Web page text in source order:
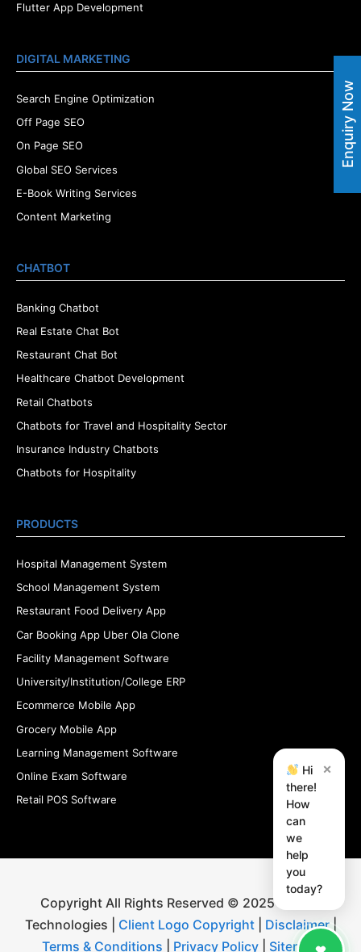
Flutter App Development
DIGITAL MARKETING
Search Engine Optimization
Off Page SEO
On Page SEO
Global SEO Services
E-Book Writing Services
Content Marketing
CHATBOT
Banking Chatbot
Real Estate Chat Bot
Restaurant Chat Bot
Healthcare Chatbot Development
Retail Chatbots
Chatbots for Travel and Hospitality Sector
Insurance Industry Chatbots
Chatbots for Hospitality
PRODUCTS
Hospital Management System
School Management System
Restaurant Food Delivery App
Car Booking App Uber Ola Clone
Facility Management Software
University/Institution/College ERP
Ecommerce Mobile App
Grocery Mobile App
Learning Management Software
Online Exam Software
Retail POS Software
Copyright All Rights Reserved © 2025 iStudio
Technologies | Client Logo Copyright Disclaimer|
Terms & Conditions
Privacy Policy Sitemap
Enquiry Now
Hi
there!
How
can
we
help
you
today?
×